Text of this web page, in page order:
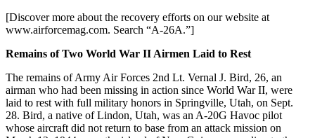
[Discover more about the recovery efforts on our website at
www.airforcemag.com. Search “A-26A.”]
Remains of Two World War II Airmen Laid to Rest
The remains of Army Air Forces 2nd Lt. Vernal J. Bird, 26, an
airman who had been missing in action since World War II, were
laid to rest with full military honors in Springville, Utah, on Sept.
28. Bird, a native of Lindon, Utah, was an A-20G Havoc pilot
whose aircraft did not return to base from an attack mission on